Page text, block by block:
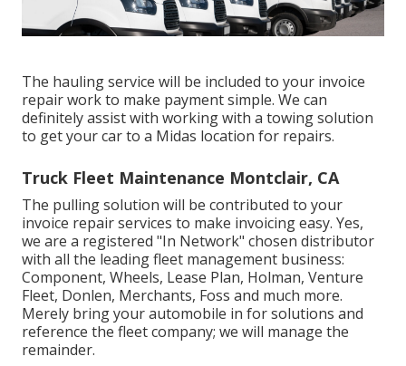
The hauling service will be included to your invoice
repair work to make payment simple. We can
definitely assist with working with a towing solution
to get your car to a Midas location for repairs.
Truck Fleet Maintenance Montclair, CA
The pulling solution will be contributed to your
invoice repair services to make invoicing easy. Yes,
we are a registered "In Network" chosen distributor
with all the leading fleet management business:
Component, Wheels, Lease Plan, Holman, Venture
Fleet, Donlen, Merchants, Foss and much more.
Merely bring your automobile in for solutions and
reference the fleet company; we will manage the
remainder.